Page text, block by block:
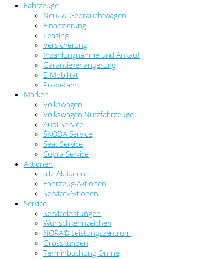
Fahrzeuge
Neu- & Gebrauchtwagen
Finanzierung
Leasing
Versicherung
Inzahlungnahme und Ankauf
Garantieverlängerung
E-Mobilität
Probefahrt
Marken
Volkswagen
Volkswagen Nutzfahrzeuge
Audi Service
ŠKODA Service
Seat Service
Cupra Service
Aktionen
alle Aktionen
Fahrzeug-Aktionen
Service-Aktionen
Service
Serviceleistungen
Wunschkennzeichen
NORA® Leistungszentrum
Grosskunden
Terminbuchung Online